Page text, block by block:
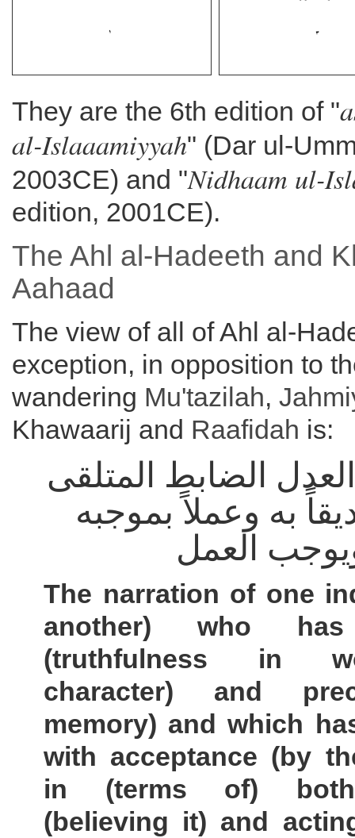
They are the 6th edition of "
al-Islaaamiyyah" (Dar ul-
2003CE) and "Nidhaam ul-
edition, 2001CE).
The Ahl al-Hadeeth and
Aahaad
The view of all of Ahl al-
exception, in opposition to
wandering Mu'tazilah,
Khawaarij and Raafidah is:
الضابط المتلقى
به وعملاً بموجبه
العمل
The narration of one
another) who
(truthfulness in
character) and
memory) and which
with acceptance (by
in (terms of) both
(believing it) and